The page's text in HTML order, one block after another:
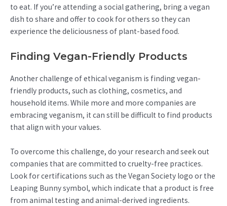
to eat. If you’re attending a social gathering, bring a vegan
dish to share and offer to cook for others so they can
experience the deliciousness of plant-based food.
Finding Vegan-Friendly Products
Another challenge of ethical veganism is finding vegan-
friendly products, such as clothing, cosmetics, and
household items. While more and more companies are
embracing veganism, it can still be difficult to find products
that align with your values.
To overcome this challenge, do your research and seek out
companies that are committed to cruelty-free practices.
Look for certifications such as the Vegan Society logo or the
Leaping Bunny symbol, which indicate that a product is free
from animal testing and animal-derived ingredients.